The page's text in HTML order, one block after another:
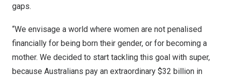
gaps.
“We envisage a world where women are not penalised
financially for being born their gender, or for becoming a
mother. We decided to start tackling this goal with super,
because Australians pay an extraordinary $32 billion in